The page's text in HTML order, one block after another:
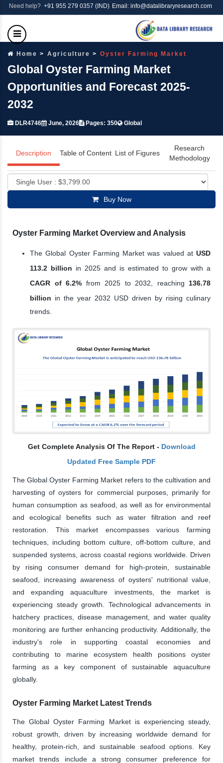
Need help? +91 955 279 0357 (IND) Email: info@datalibraryresearch.com
Home Agriculture Oyster Farming Market
Global Oyster Farming Market
Opportunities and Forecast 2025-
2032
DLR4746 June, 2026 Pages: 350 Global
Description Table of Content List of Figures
Research
Methodology
Buy Now
Oyster Farming Market Overview and Analysis
The Global Oyster Farming Market was valued at USD
113.2 billion in 2025 and is estimated to grow with a
CAGR of 6.2% from 2025 to 2032, reaching 136.78
billion in the year 2032 USD driven by rising culinary
trends.
Get Complete Analysis Of The Report - Download
Updated Free Sample PDF
The Global Oyster Farming Market refers to the cultivation and
harvesting of oysters for commercial purposes, primarily for
human consumption as seafood, as well as for environmental
and ecological benefits such as water filtration and reef
restoration. This market encompasses various farming
techniques, including bottom culture, off-bottom culture, and
suspended systems, across coastal regions worldwide. Driven
by rising consumer demand for high-protein, sustainable
seafood, increasing awareness of oysters' nutritional value,
and expanding aquaculture investments, the market is
experiencing steady growth. Technological advancements in
hatchery practices, disease management, and water quality
monitoring are further enhancing productivity. Additionally, the
industry's role in supporting coastal economies and
contributing to marine ecosystem health positions oyster
farming as a key component of sustainable aquaculture
globally.
Oyster Farming Market Latest Trends
The Global Oyster Farming Market is experiencing steady,
robust growth, driven by increasing worldwide demand for
healthy, protein-rich, and sustainable seafood options. Key
market trends include a strong consumer preference for